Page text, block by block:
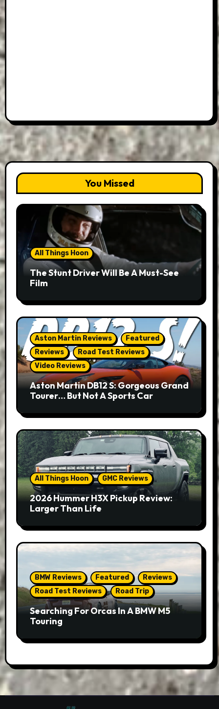
You Missed
All Things Hoon
The Stunt Driver Will Be A Must-See
Film
Aston Martin Reviews
Featured
Reviews
Road Test Reviews
Video Reviews
Aston Martin DB12 S: Gorgeous Grand
Tourer… But Not A Sports Car
All Things Hoon GMC Reviews
2026 Hummer H3X Pickup Review:
Larger Than Life
BMW Reviews Featured
Reviews
Road Test Reviews
Road Trip
Searching For Orcas In A BMW M5
Touring